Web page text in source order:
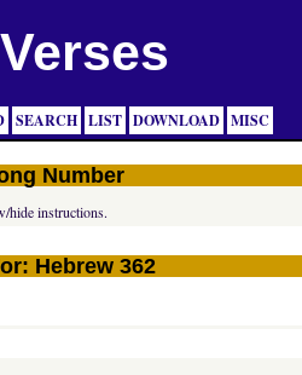
SEARCH LIST DOWNLOAD MISC
Number
hide instructions.
Hebrew 362